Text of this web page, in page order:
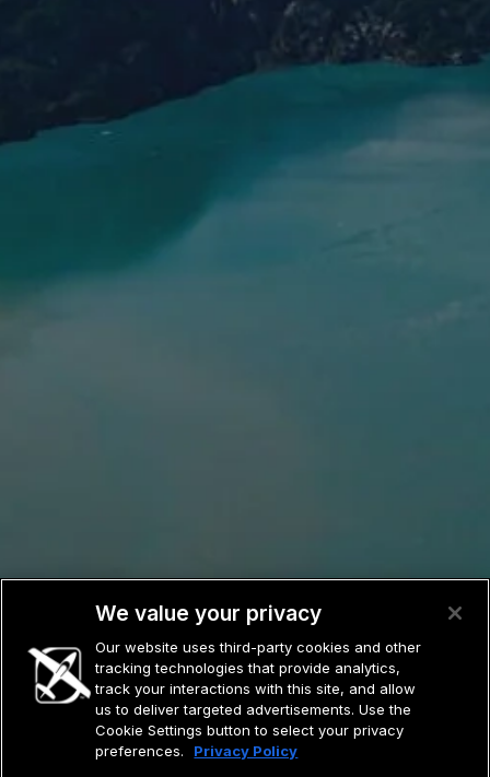
We value your privacy
Our website uses third-party cookies and other
tracking technologies that provide analytics,
track your interactions with this site, and allow
us to deliver targeted advertisements. Use the
Cookie Settings button to select your privacy
preferences.
Privacy Policy